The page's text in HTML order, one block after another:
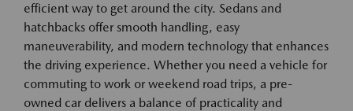
efficient way to get around the city. Sedans and
hatchbacks offer smooth handling, easy
maneuverability, and modern technology that enhances
the driving experience. Whether you need a vehicle for
commuting to work or weekend road trips, a pre-
owned car delivers a balance of practicality and